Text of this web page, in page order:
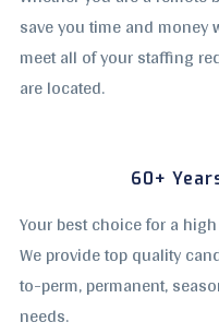
save you time and
meet all of your staffing
are located.
60+
Your best choice for a
We provide top quality
to-perm, permanent,
needs.